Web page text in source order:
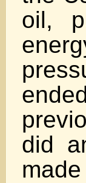
oil,
did